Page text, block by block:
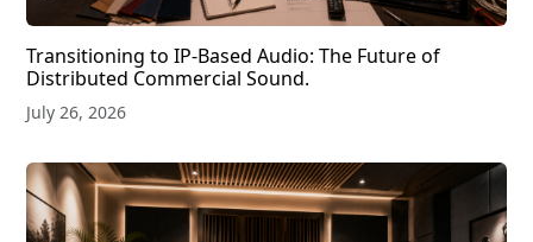
Transitioning to IP-Based Audio: The Future of
Distributed Commercial Sound.
July 26, 2026